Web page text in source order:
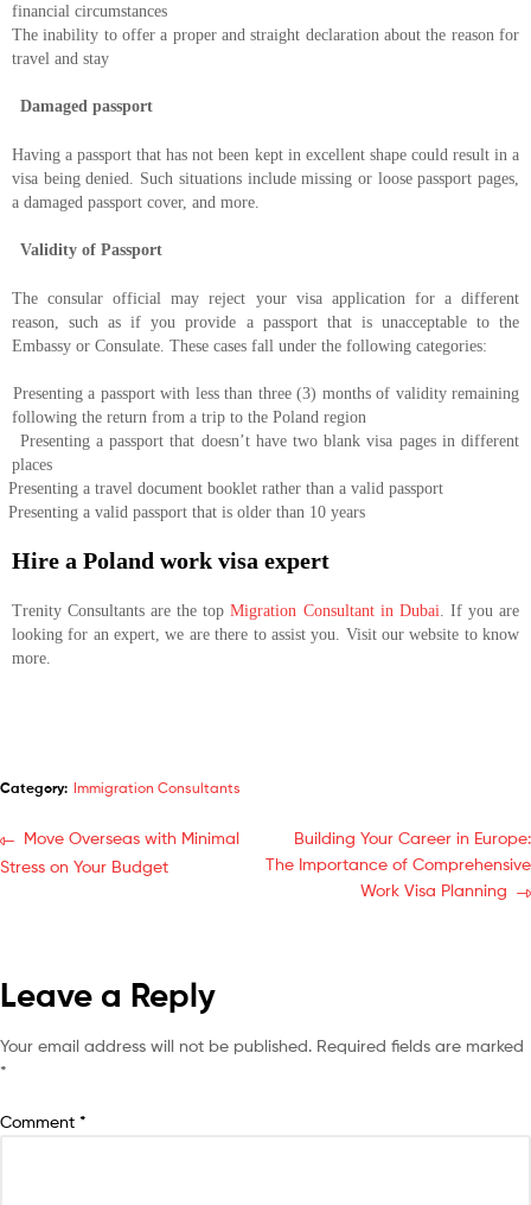
financial circumstances
The inability to offer a proper and straight declaration about the reason for
travel and stay
Damaged passport
Having a passport that has not been kept in excellent shape could result in a
visa being denied. Such situations include missing or loose passport pages,
a damaged passport cover, and more.
Validity of Passport
The consular official may reject your visa application for a different
reason, such as if you provide a passport that is unacceptable to the
Embassy or Consulate. These cases fall under the following categories:
Presenting a passport with less than three (3) months of validity remaining
following the return from a trip to the Poland region
Presenting a passport that doesn’t have two blank visa pages in different
places
Presenting a travel document booklet rather than a valid passport
Presenting a valid passport that is older than 10 years
Hire a Poland work visa expert
Trenity Consultants are the topMigration Consultant in Dubai . If you are
looking for an expert, we are there to assist you. Visit our website to know
more.
Category: Immigration Consultants
Move Overseas with Minimal
Stress on Your Budget
Building Your Career in Europe:
The Importance of Comprehensive
Work Visa Planning
Leave a Reply
Your email address will not be published. Required fields are marked
*
Comment *